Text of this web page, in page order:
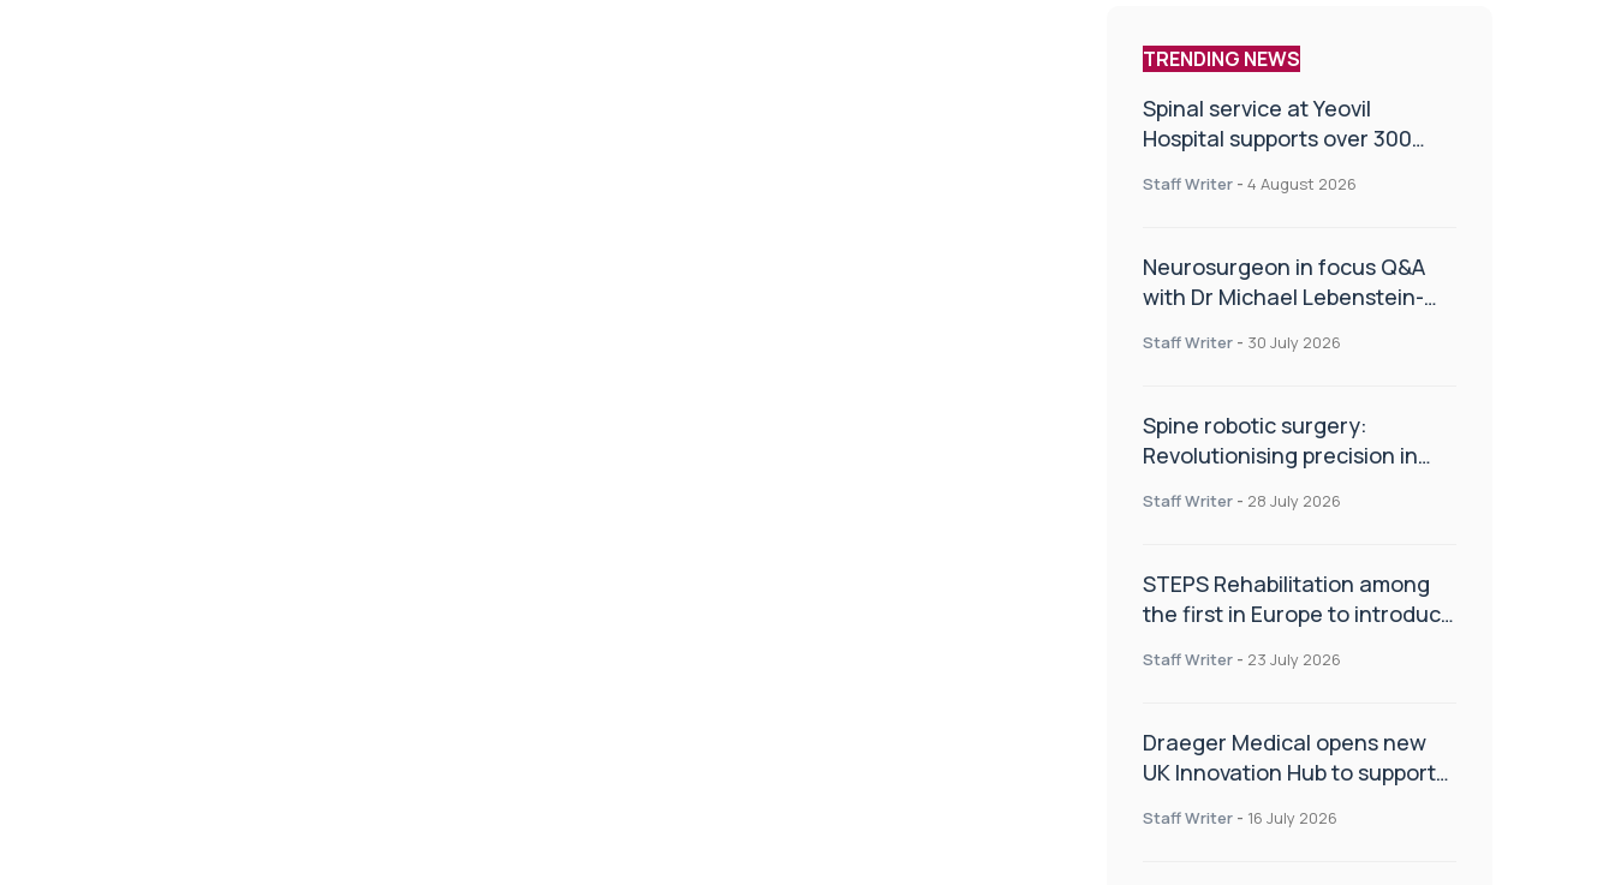
TRENDING NEWS
Spinal service at Yeovil
Hospital supports over 300
Staff Writer - 4 August 2026
Neurosurgeon in focus Q&A
with Dr Michael Lebenstein-
Staff Writer - 30 July 2026
Spine robotic surgery:
Revolutionising precision in
Staff Writer - 28 July 2026
STEPS Rehabilitation among
the first in Europe to introduce
Staff Writer - 23 July 2026
Draeger Medical opens new
UK Innovation Hub to support
improve patient care
Staff Writer - 16 July 2026